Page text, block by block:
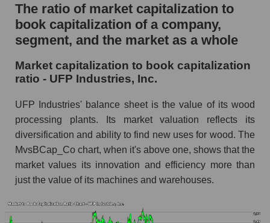
The ratio of market capitalization to
book capitalization of a company,
segment, and the market as a whole
Market capitalization to book capitalization
ratio - UFP Industries, Inc.
UFP Industries' balance sheet is the value of its wood
processing plants. Its market valuation reflects its
diversification and ability to find new uses for wood. The
MvsBCap_Co chart, when it's above one, shows that the
market values ​​its innovation and efficiency more than
just the value of its machines and warehouses.